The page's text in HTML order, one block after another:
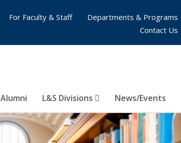
Alumni L&S Divisions News/Events
For Faculty & Staff
Departments & Programs
Contact Us